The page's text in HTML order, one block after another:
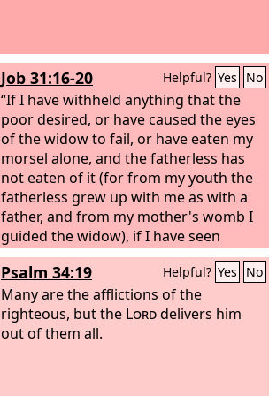
Job 31:16-20 Helpful? Yes No
“If I have withheld anything that the
poor desired, or have caused the eyes
of the widow to fail, or have eaten my
morsel alone, and the fatherless has
not eaten of it (for from my youth the
fatherless grew up with me as with a
father, and from my mother's womb I
guided the widow), if I have seen
anyone perish for lack of clothing, or
the needy without covering, if his body
has not blessed me, and if he was not
warmed with the fleece of my sheep,
Psalm 34:19 Helpful? Yes No
Many are the afflictions of the
righteous, but the Lorddelivers him
out of them all.